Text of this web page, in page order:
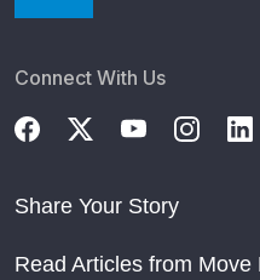
Connect With Us
Share Your Story
Read Articles from